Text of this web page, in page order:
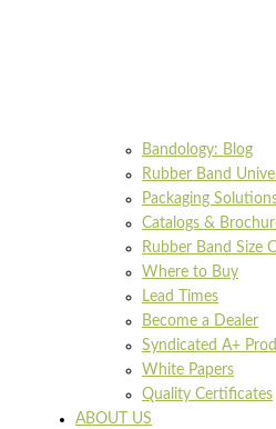
Bandology: Blog
Rubber Band
Packaging
Catalogs &
Rubber Band Size
Where to Buy
Lead Times
Become a Dealer
Syndicated A+
White Papers
Quality Certificates
ABOUT US